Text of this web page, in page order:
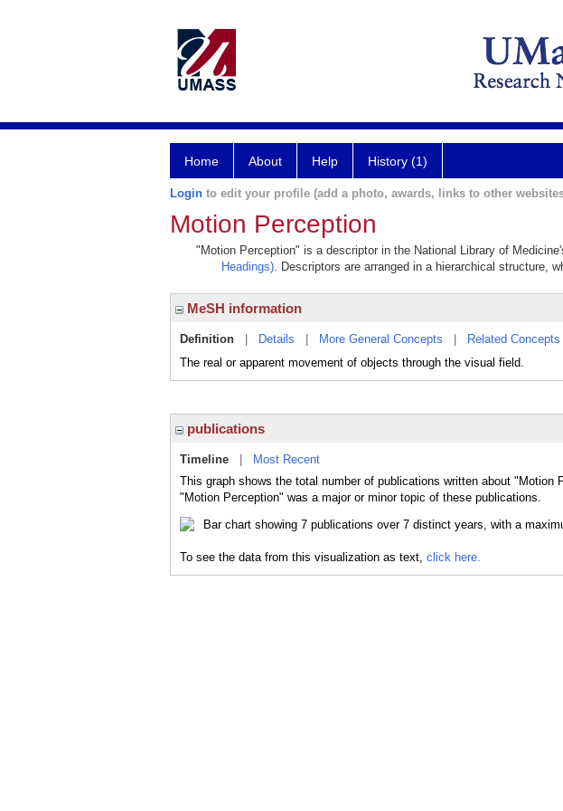
Home About Help History (1)
Login to edit your profile (add a photo, awards, links to other
Motion Perception
"Motion Perception" is a descriptor in the National Library of
Headings). Descriptors are arranged in a hierarchical structure,
MeSH information
Definition Details More General Concepts Related Concepts
The real or apparent movement of objects through the visual field.
publications
Timeline
Most Recent
This graph shows the total number of publications written about
"Motion Perception" was a major or minor topic of these publications.
To see the data from this visualization as text, click here.